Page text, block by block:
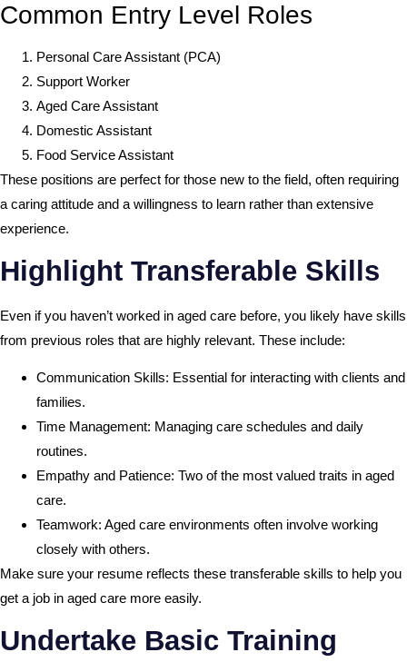
Common Entry Level Roles
Personal Care Assistant (PCA)
Support Worker
Aged Care Assistant
Domestic Assistant
Food Service Assistant
These positions are perfect for those new to the field, often requiring
a caring attitude and a willingness to learn rather than extensive
experience.
Highlight Transferable Skills
Even if you haven’t worked in aged care before, you likely have skills
from previous roles that are highly relevant. These include:
Communication Skills: Essential for interacting with clients and
families.
Time Management: Managing care schedules and daily
routines.
Empathy and Patience: Two of the most valued traits in aged
care.
Teamwork: Aged care environments often involve working
closely with others.
Make sure your resume reflects these transferable skills to help you
get a job in aged care more easily.
Undertake Basic Training